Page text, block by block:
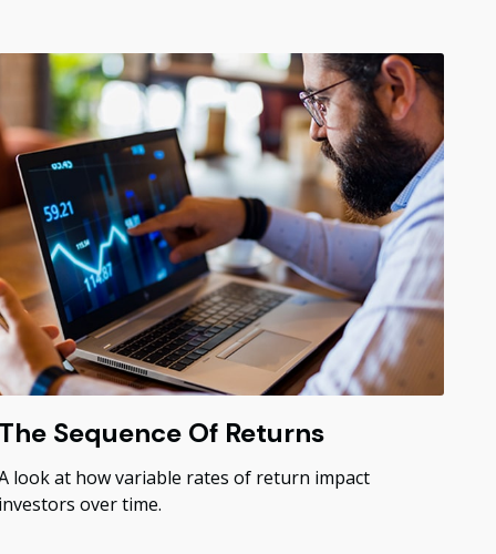
The Sequence Of Returns
look at how variable rates of return impact
investors over time.